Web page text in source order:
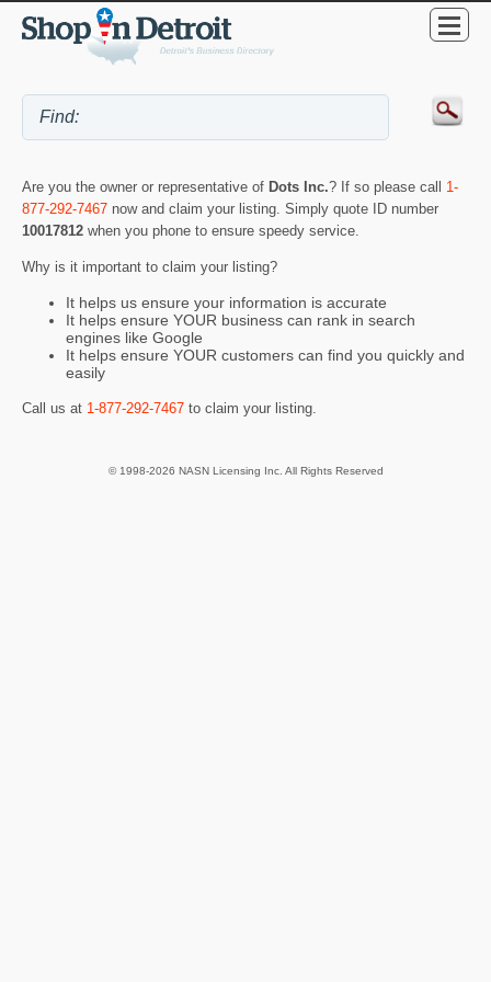
Are you the owner or representative of Dots Inc.? If so please call 1-
877-292-7467 now and claim your listing. Simply quote ID number
10017812 when you phone to ensure speedy service.
Why is it important to claim your listing?
It helps us ensure your information is accurate
It helps ensure YOUR business can rank in search
engines like Google
It helps ensure YOUR customers can find you quickly and
easily
Call us at 1-877-292-7467 to claim your listing.
© 1998-2026 NASN Licensing Inc. All Rights Reserved